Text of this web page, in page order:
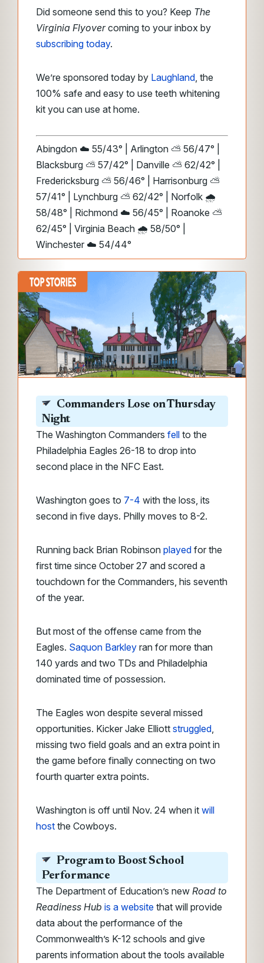
Did someone send this to you? Keep The
Virginia Flyovercoming to your inbox by
subscribing today.
We’re sponsored today by Laughland, the
100% safe and easy to use teeth whitening
kit you can use at home.
Abingdon ☁️ 55/43° | Arlington ⛅ 56/47° |
Blacksburg ⛅ 57/42° | Danville ⛅ 62/42° |
Fredericksburg ⛅ 56/46° | Harrisonburg ⛅
57/41° | Lynchburg ⛅ 62/42° | Norfolk 🌧️
58/48° | Richmond ☁️ 56/45° | Roanoke ⛅
62/45° | Virginia Beach 🌧️ 58/50° |
Winchester ☁️ 54/44°
Commanders Lose on Thursday
Night
The Washington Commanders fell to the
Philadelphia Eagles 26-18 to drop into
second place in the NFC East.
Washington goes to 7-4 with the loss, its
second in five days. Philly moves to 8-2.
Running back Brian Robinson played for the
first time since October 27 and scored a
touchdown for the Commanders, his seventh
of the year.
But most of the offense came from the
Eagles. Saquon Barkley ran for more than
140 yards and two TDs and Philadelphia
dominated time of possession.
The Eagles won despite several missed
opportunities. Kicker Jake Elliott struggled,
missing two field goals and an extra point in
the game before finally connecting on two
fourth quarter extra points.
Washington is off until Nov. 24 when it will
host the Cowboys.
Program to Boost School
Performance
The Department of Education’s new Road to
Readiness Hub is a website that will provide
data about the performance of the
Commonwealth’s K-12 schools and give
parents information about the tools available